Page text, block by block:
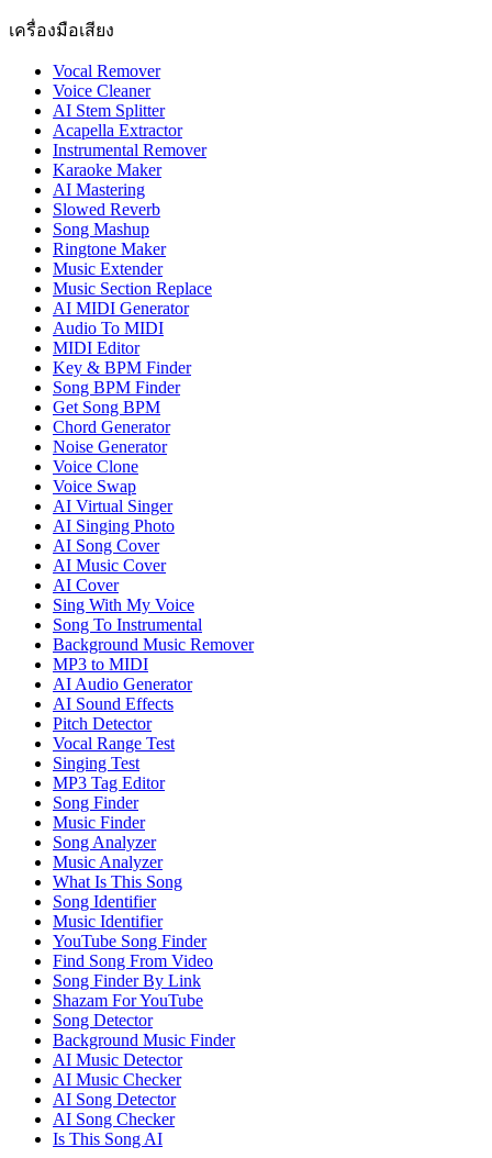
เครื่องมือเสียง
Vocal Remover
Voice Cleaner
AI Stem Splitter
Acapella Extractor
Instrumental Remover
Karaoke Maker
AI Mastering
Slowed Reverb
Song Mashup
Ringtone Maker
Music Extender
Music Section Replace
AI MIDI Generator
Audio To MIDI
MIDI Editor
Key & BPM Finder
Song BPM Finder
Get Song BPM
Chord Generator
Noise Generator
Voice Clone
Voice Swap
AI Virtual Singer
AI Singing Photo
AI Song Cover
AI Music Cover
AI Cover
Sing With My Voice
Song To Instrumental
Background Music Remover
MP3 to MIDI
AI Audio Generator
AI Sound Effects
Pitch Detector
Vocal Range Test
Singing Test
MP3 Tag Editor
Song Finder
Music Finder
Song Analyzer
Music Analyzer
What Is This Song
Song Identifier
Music Identifier
YouTube Song Finder
Find Song From Video
Song Finder By Link
Shazam For YouTube
Song Detector
Background Music Finder
AI Music Detector
AI Music Checker
AI Song Detector
AI Song Checker
Is This Song AI